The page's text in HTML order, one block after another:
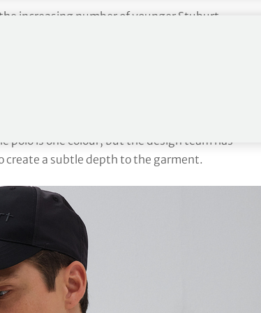
increasing number of younger Stuburt
triangles featuring the Stuburt logo. This use of
and works incredibly effectively in
transfer print. The
polo is one colour, but the design team has
create a subtle depth to the garment.